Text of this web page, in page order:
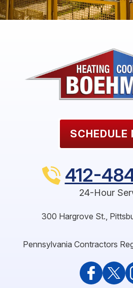
SCHEDULE
412-
24-Hour
300 Hargrove St.,
Pennsylvania Contractors